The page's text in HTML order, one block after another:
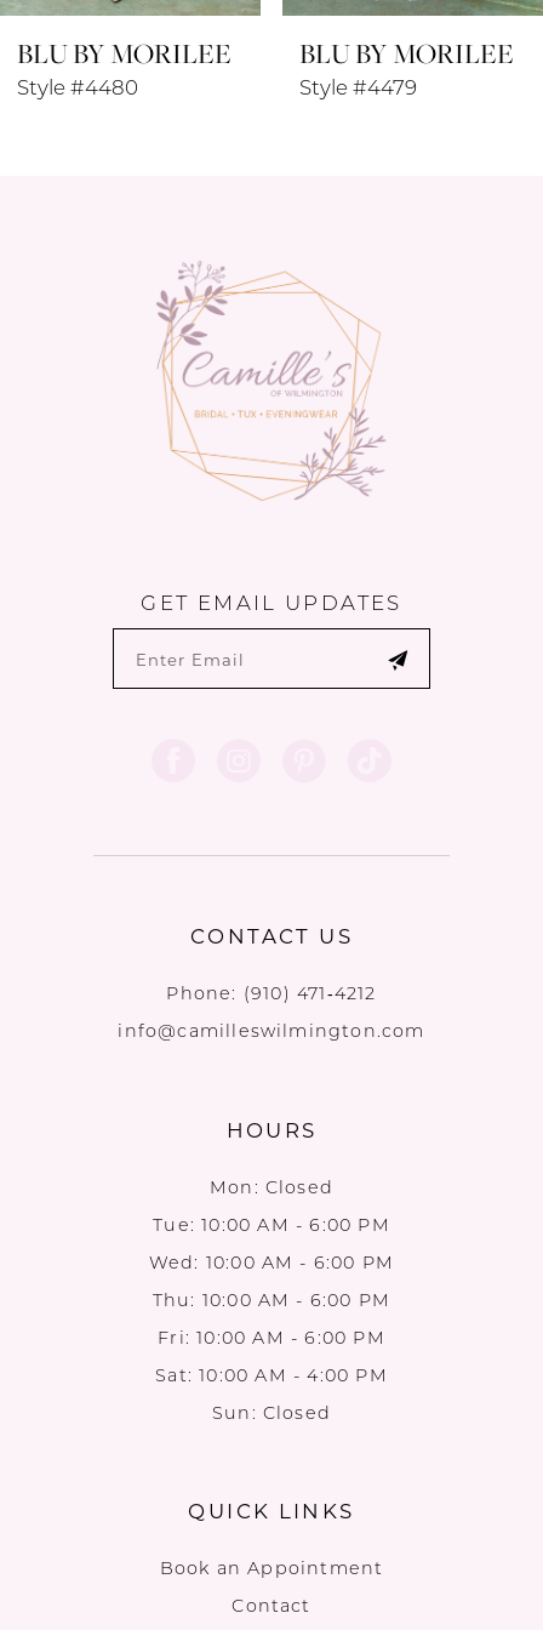
9 BLU BY MORILEE
Style #4479
BLU BY
Style #4478
GET EMAIL UPDATES
CONTACT US
Phone: (910) 471‑4212
info@camilleswilmington.com
HOURS
Mon: Closed
Tue: 10:00 AM - 6:00 PM
Wed: 10:00 AM - 6:00 PM
Thu: 10:00 AM - 6:00 PM
Fri: 10:00 AM - 6:00 PM
Sat: 10:00 AM - 4:00 PM
Sun: Closed
QUICK LINKS
Book an Appointment
Contact